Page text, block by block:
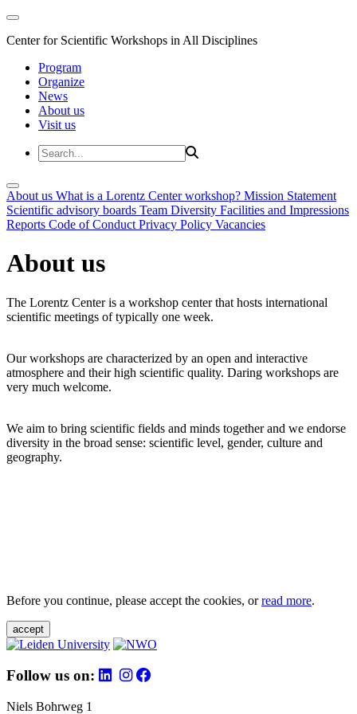
Center for Scientific Workshops in All Disciplines
Program
Organize
News
About us
Visit us
About us What is a Lorentz Center workshop? Mission Statement
Scientific advisory boards Team Diversity Facilities and Impressions
Reports Code of Conduct Privacy Policy Vacancies
About us
The Lorentz Center is a workshop center that hosts international
scientific meetings of typically one week.
Our workshops are characterized by an open and interactive
atmosphere and their high scientific quality. Daring workshops are
very much welcome.
We aim to bring scientific fields and minds together and we endorse
diversity in the broad sense: scientific level, gender, culture and
geography.
Before you continue, please accept the cookies, orread more.
accept
Follow us on:
Niels Bohrweg 1